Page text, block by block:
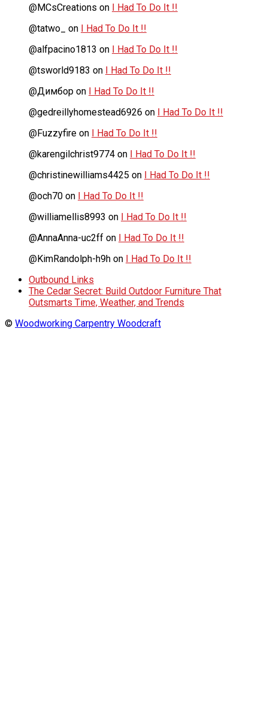
@MCsCreations on I Had To Do It !!
@tatwo_
on I Had To Do It !!
@alfpacino1813 on I Had To Do It !!
@tsworld9183 on I Had To Do It !!
@Димбор on I Had To Do It !!
@gedreillyhomestead6926 on I Had To Do It !!
@Fuzzyfire on I Had To Do It !!
@karengilchrist9774 on I Had To Do It !!
@christinewilliams4425 on I Had To Do It !!
@och70 on I Had To Do It !!
@williamellis8993 on I Had To Do It !!
@AnnaAnna-uc2ff on I Had To Do It !!
@KimRandolph-h9h on I Had To Do It !!
Outbound Links
The Cedar Secret: Build Outdoor Furniture That
Outsmarts Time, Weather, and Trends
© Woodworking Carpentry Woodcraft